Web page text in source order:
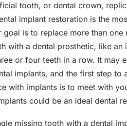
tooth, or dental crown,
implant restoration is the
is to replace more than
with a dental prosthetic, like
or four teeth in a row. It may
implants, and the first step
with implants is to meet with
could be an ideal dental
missing tooth with a dental